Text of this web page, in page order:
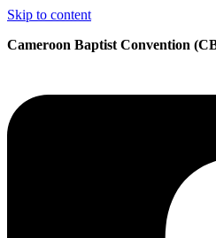
Skip to content
Cameroon Baptist Convention